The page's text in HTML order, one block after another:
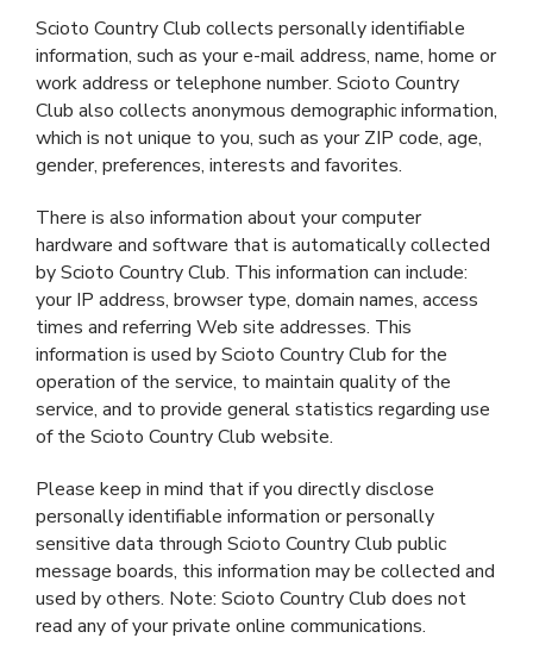
Scioto Country Club collects personally identifiable
information, such as your e-mail address, name, home or
work address or telephone number. Scioto Country
Club also collects anonymous demographic information,
which is not unique to you, such as your ZIP code, age,
gender, preferences, interests and favorites.
There is also information about your computer
hardware and software that is automatically collected
by Scioto Country Club. This information can include:
your IP address, browser type, domain names, access
times and referring Web site addresses. This
information is used by Scioto Country Club for the
operation of the service, to maintain quality of the
service, and to provide general statistics regarding use
of the Scioto Country Club website.
Please keep in mind that if you directly disclose
personally identifiable information or personally
sensitive data through Scioto Country Club public
message boards, this information may be collected and
used by others. Note: Scioto Country Club does not
read any of your private online communications.